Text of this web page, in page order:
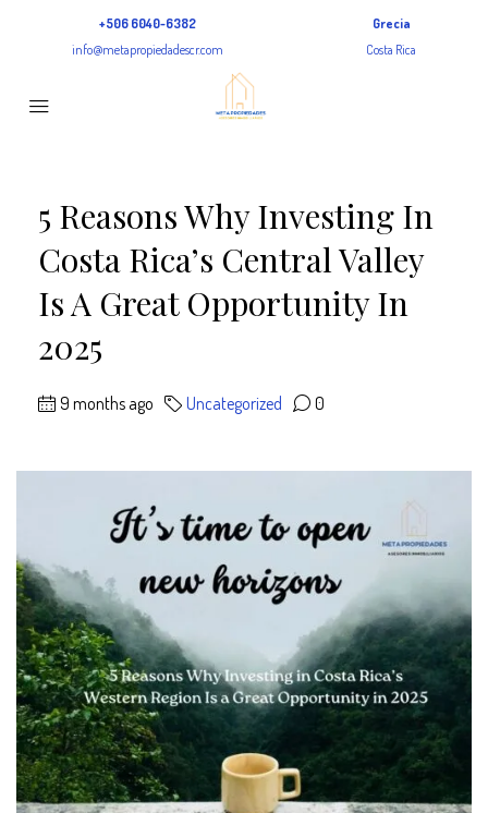
+506 6040-6382
info@metapropiedadescr.com
Grecia
Costa Rica
5 Reasons Why Investing In
Costa Rica’s Central Valley
Is A Great Opportunity In
2025
9 months ago Uncategorized 0